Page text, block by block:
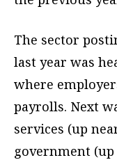
The sector
last year was
where
payrolls. Next
services (up
government (up